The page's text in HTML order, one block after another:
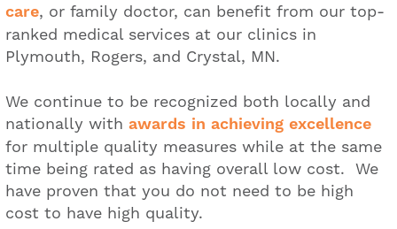
care, or family doctor, can benefit from our top-
ranked medical services at our clinics in
Plymouth, Rogers, and Crystal, MN.
We continue to be recognized both locally and
nationally with awards in achieving excellence
for multiple quality measures while at the same
time being rated as having overall low cost. We
have proven that you do not need to be high
cost to have high quality.